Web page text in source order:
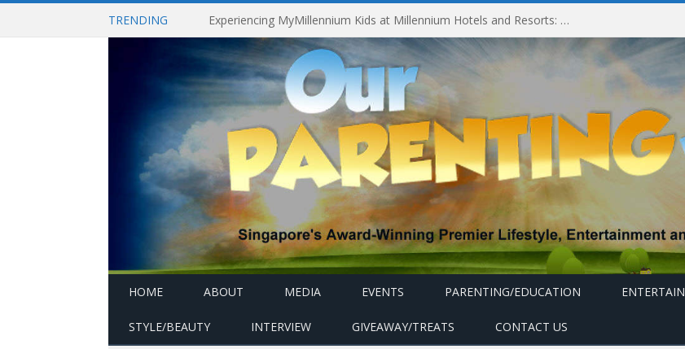
TRENDING Experiencing MyMillennium Kids at Millennium Hotels and Resorts: Creating Memorable Family Adventures
HOME ABOUT MEDIA EVENTS PARENTING/EDUCATION
STYLE/BEAUTY INTERVIEW GIVEAWAY/TREATS CONTACT US